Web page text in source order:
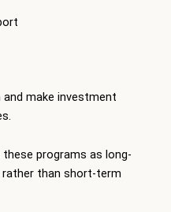
make investment
programs as long-
than short-term